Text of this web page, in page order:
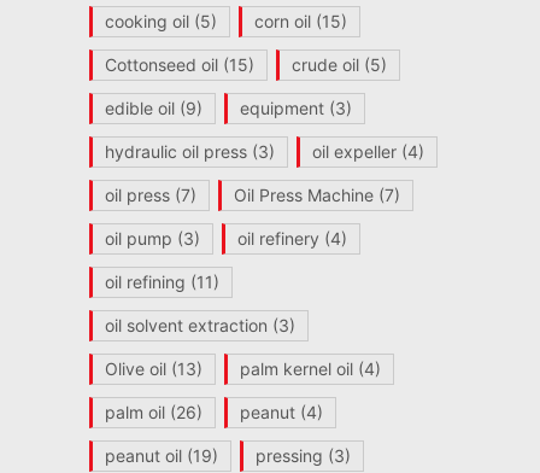
cooking oil(5) corn oil(15)
Cottonseed oil(15) crude oil(5)
edible oil(9) equipment(3)
hydraulic oil press(3) oil expeller(4)
oil press(7) Oil Press Machine(7)
oil pump (3) oil refinery (4)
oil refining (11)
oil solvent extraction (3)
Olive oil(13) palm kernel oil(4)
palm oil(26) peanut(4)
peanut oil(19) pressing (3)